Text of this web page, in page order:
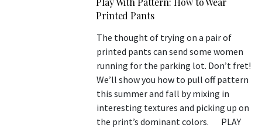
Printed Pants
The thought of trying on a pair of
printed pants can send some women
running for the parking lot. Don’t fret!
We’ll show you how to pull off pattern
this summer and fall by mixing in
interesting textures and picking up on
the print’s dominant colors. PLAY